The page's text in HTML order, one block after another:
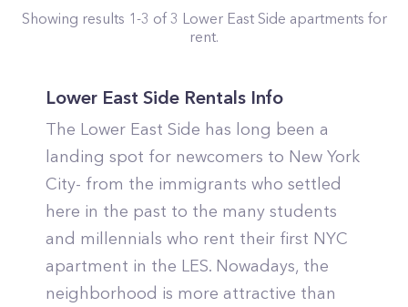
Showing results 1-3 of3 Lower East Side apartments for
rent.
Lower East Side Rentals Info
The Lower East Side has long been a
landing spot for newcomers to New York
City- from the immigrants who settled
here in the past to the many students
and millennials who rent their first NYC
apartment in the LES. Nowadays, the
neighborhood is more attractive than